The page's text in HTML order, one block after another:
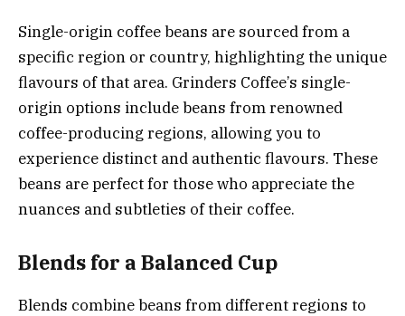
Single-origin coffee beans are sourced from a
specific region or country, highlighting the unique
flavours of that area. Grinders Coffee’s single-
origin options include beans from renowned
coffee-producing regions, allowing you to
experience distinct and authentic flavours. These
beans are perfect for those who appreciate the
nuances and subtleties of their coffee.
Blends for a Balanced Cup
Blends combine beans from different regions to